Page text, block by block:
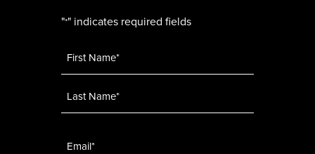
"*" indicates required fields